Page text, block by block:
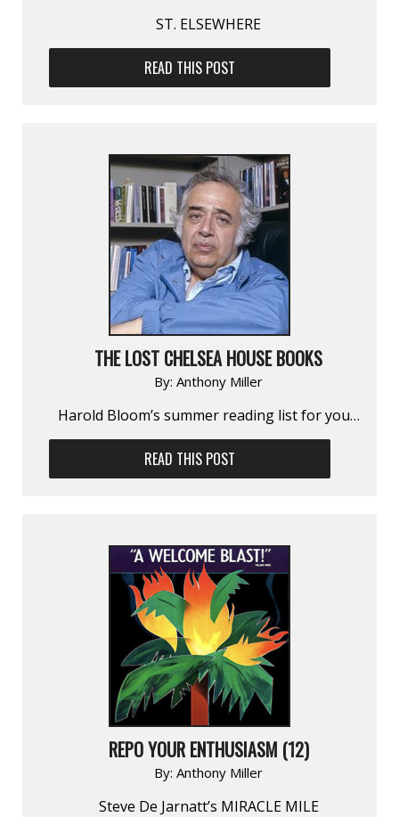
ST. ELSEWHERE
READ THIS POST
THE LOST CHELSEA HOUSE BOOKS
By: Anthony Miller
Harold Bloom’s summer reading list for you…
READ THIS POST
REPO YOUR ENTHUSIASM (12)
By: Anthony Miller
Steve De Jarnatt’s MIRACLE MILE